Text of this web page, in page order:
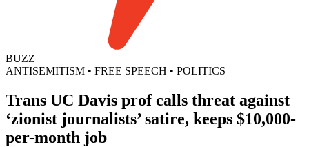
BUZZ |
ANTISEMITISM • FREE SPEECH • POLITICS
Trans UC Davis prof calls threat against
‘zionist journalists’ satire, keeps $10,000-
per-month job